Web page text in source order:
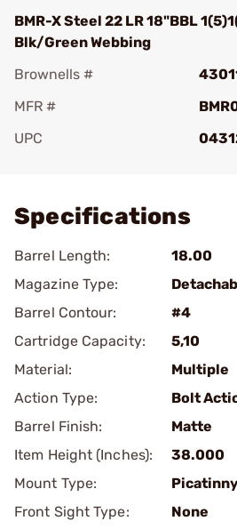
BMR-X Steel 22 LR 18"BBL
Blk/Green Webbing
Brownells #
MFR #
UPC
Specifications
Barrel Length:
18.00
Magazine Type:
Barrel Contour:
#4
Cartridge Capacity:
5,10
Material:
Multiple
Action Type:
Bolt
Barrel Finish:
Matte
Item Height (Inches):
38.000
Mount Type:
Front Sight Type:
None